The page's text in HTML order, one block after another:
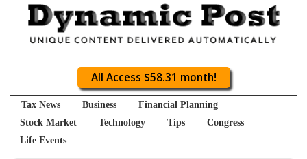
All Access $58.31 month!
Tax News Business
Financial Planning
Stock Market
Technology Tips
Congress
Life Events